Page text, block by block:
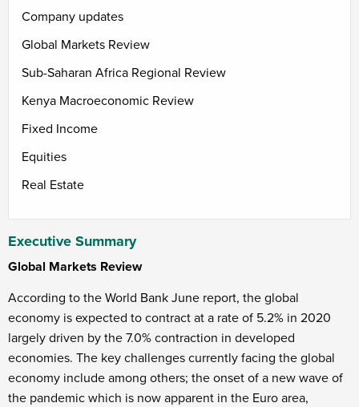
Company updates
Global Markets Review
Sub-Saharan Africa Regional Review
Kenya Macroeconomic Review
Fixed Income
Equities
Real Estate
Executive Summary
Global Markets Review
According to the World Bank June report, the global
economy is expected to contract at a rate of 5.2% in 2020
largely driven by the 7.0% contraction in developed
economies. The key challenges currently facing the global
economy include among others; the onset of a new wave of
the pandemic which is now apparent in the Euro area,